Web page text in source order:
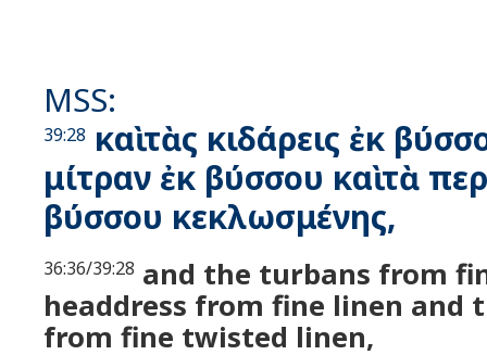
MSS:
39:28 καὶ τὰς κιδάρεις ἐκ
μίτραν ἐκ βύσσου καὶ τὰ
βύσσου κεκλωσμένης,
36:36/39:28 and the turbans from
headdress from fine linen and
from fine twisted linen,